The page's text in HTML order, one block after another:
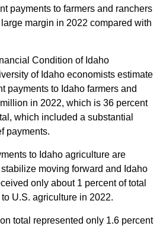
payments to farmers and ranchers
margin in 2022 compared with
Condition of Idaho
of Idaho economists estimate
payments to Idaho farmers and
in 2022, which is 36 percent
which included a substantial
payments.
to Idaho agriculture are
moving forward and Idaho
only about 1 percent of total
U.S. agriculture in 2022.
total represented only 1.6 percent